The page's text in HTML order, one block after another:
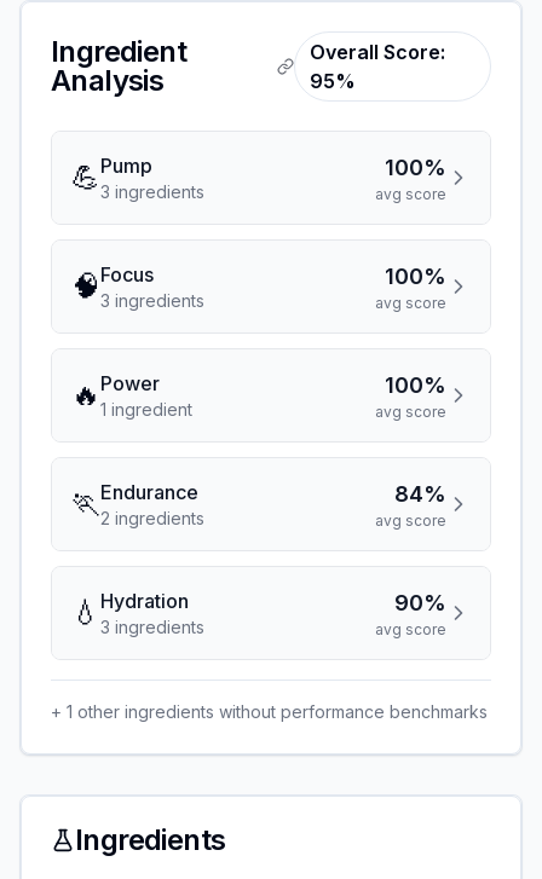
Ingredient
Analysis
Overall Score:
95%
💪 Pump
3 ingredients
100%
avg score
🧠 Focus
3 ingredients
100%
avg score
🔥 Power
1 ingredient
100%
avg score
🏃 Endurance
2 ingredients
84%
avg score
💧 Hydration
3 ingredients
90%
avg score
+ 1 other ingredients without performance benchmarks
Ingredients